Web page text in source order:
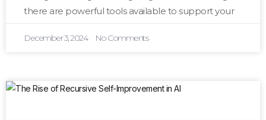
there are powerful tools available to support your
December 3, 2024 No Comments